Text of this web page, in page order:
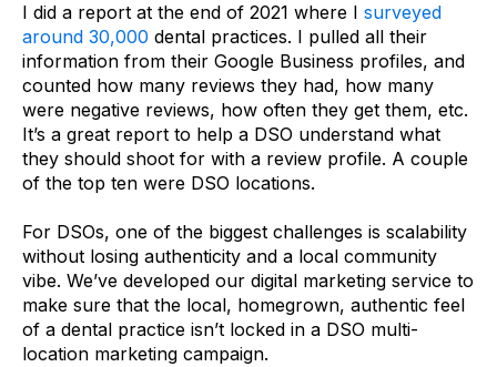
I did a report at the end of 2021 where I surveyed
around 30,000 dental practices. I pulled all their
information from their Google Business profiles, and
counted how many reviews they had, how many
were negative reviews, how often they get them, etc.
It’s a great report to help a DSO understand what
they should shoot for with a review profile. A couple
of the top ten were DSO locations.
For DSOs, one of the biggest challenges is scalability
without losing authenticity and a local community
vibe. We’ve developed our digital marketing service to
make sure that the local, homegrown, authentic feel
of a dental practice isn’t locked in a DSO multi-
location marketing campaign.